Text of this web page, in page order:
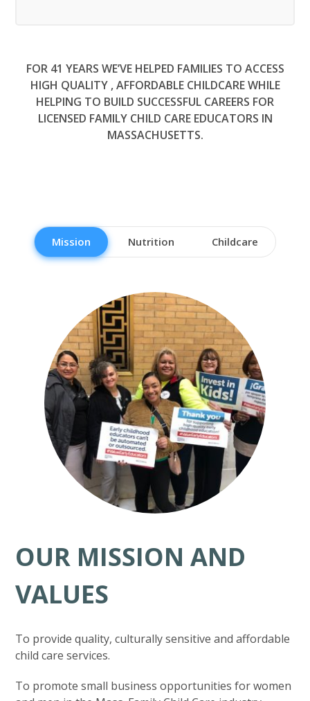
FOR 41 YEARS WE’VE HELPED FAMILIES TO ACCESS
HIGH QUALITY , AFFORDABLE CHILDCARE WHILE
HELPING TO BUILD SUCCESSFUL CAREERS FOR
LICENSED FAMILY CHILD CARE EDUCATORS IN
MASSACHUSETTS.
Mission Nutrition Childcare
OUR MISSION AND
VALUES
To provide quality, culturally sensitive and affordable
child care services.
To promote small business opportunities for women